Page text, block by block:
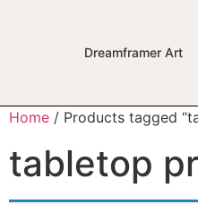
Dreamframer Art
Home / Products tagged
tabletop